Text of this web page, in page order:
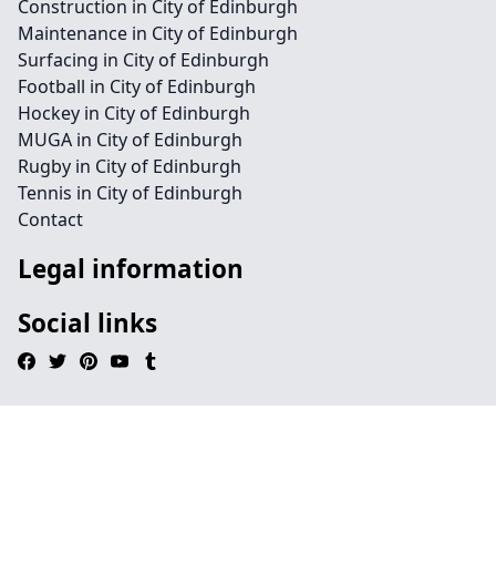
Construction in City of Edinburgh
Maintenance in City of Edinburgh
Surfacing in City of Edinburgh
Football in City of Edinburgh
Hockey in City of Edinburgh
MUGA in City of Edinburgh
Rugby in City of Edinburgh
Tennis in City of Edinburgh
Contact
Legal information
Social links